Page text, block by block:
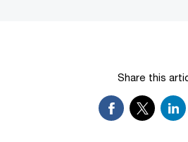
Share this